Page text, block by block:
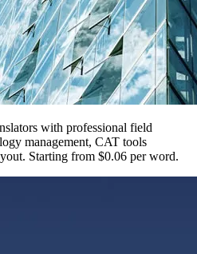
with professional field
management, CAT tools
Starting from $0.06 per word.